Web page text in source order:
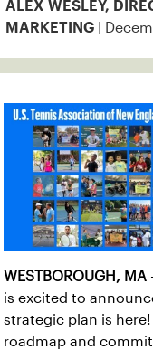
ALEX WESLEY,
MARKETING |
WESTBOROUGH, MA
is excited to
strategic plan is
roadmap and